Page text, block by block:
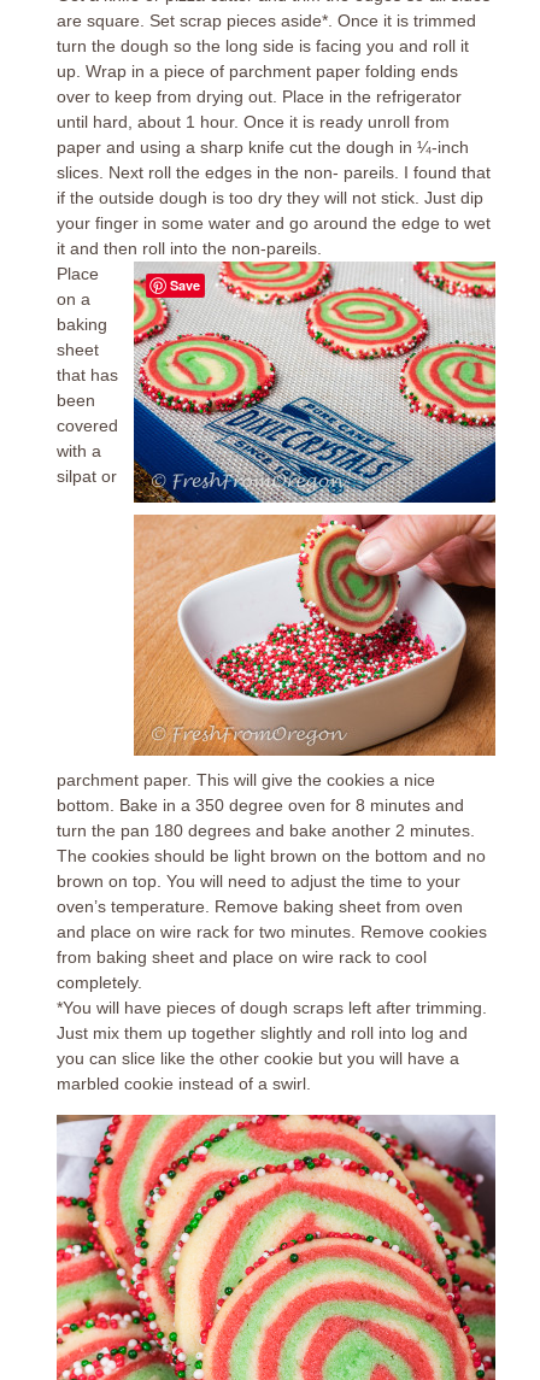
are square. Set scrap pieces aside*. Once it is trimmed
turn the dough so the long side is facing you and roll it
up. Wrap in a piece of parchment paper folding ends
over to keep from drying out. Place in the refrigerator
until hard, about 1 hour. Once it is ready unroll from
paper and using a sharp knife cut the dough in ¼-inch
slices. Next roll the edges in the non- pareils. I found that
if the outside dough is too dry they will not stick. Just dip
your finger in some water and go around the edge to wet
it and then roll into the non-pareils.
Place
on a
baking
sheet
that has
been
covered
with a
silpat or
parchment paper. This will give the cookies a nice
bottom. Bake in a 350 degree oven for 8 minutes and
turn the pan 180 degrees and bake another 2 minutes.
The cookies should be light brown on the bottom and no
brown on top. You will need to adjust the time to your
oven’s temperature. Remove baking sheet from oven
and place on wire rack for two minutes. Remove cookies
from baking sheet and place on wire rack to cool
completely.
*You will have pieces of dough scraps left after trimming.
Just mix them up together slightly and roll into log and
you can slice like the other cookie but you will have a
marbled cookie instead of a swirl.
Save